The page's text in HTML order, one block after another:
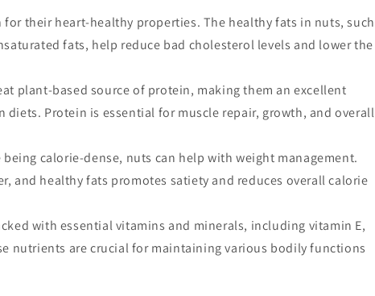
for their heart-healthy properties. The healthy fats in nuts, such
fats, help reduce bad cholesterol levels and lower the
plant-based source of protein, making them an excellent
diets. Protein is essential for muscle repair, growth, and overall
being calorie-dense, nuts can help with weight management.
and healthy fats promotes satiety and reduces overall calorie
with essential vitamins and minerals, including vitamin E,
nutrients are crucial for maintaining various bodily functions